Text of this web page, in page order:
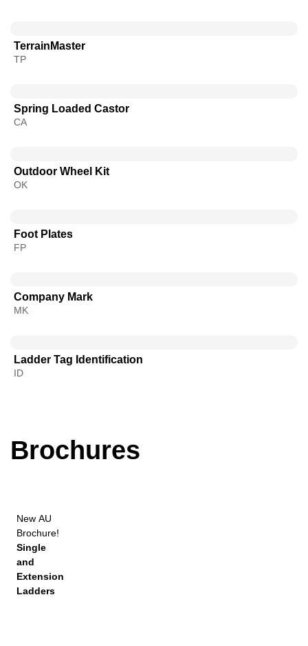
TerrainMaster
TP
Spring Loaded Castor
CA
Outdoor Wheel Kit
OK
Foot Plates
FP
Company Mark
MK
Ladder Tag Identification
ID
Brochures
New AU
Brochure!
Single
and
Extension
Ladders